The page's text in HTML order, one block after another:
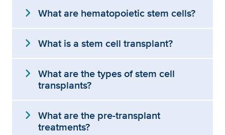
expand_more What are hematopoietic stem cells?
expand_more What is a stem cell transplant?
expand_more What are the types of stem cell
transplants?
expand_more What are the pre-transplant
treatments?